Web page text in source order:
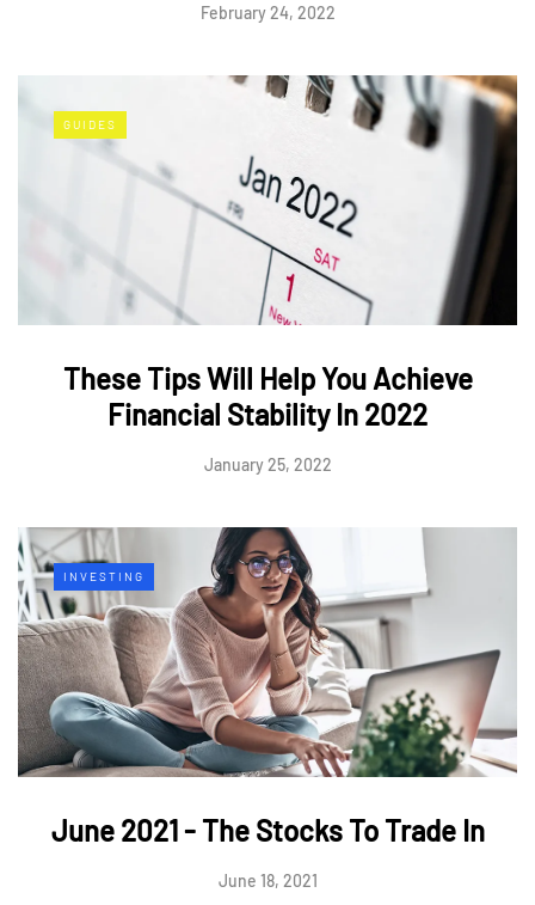
February 24, 2022
GUIDES
These Tips Will Help You Achieve
Financial Stability In 2022
January 25, 2022
INVESTING
June 2021 - The Stocks To Trade In
June 18, 2021